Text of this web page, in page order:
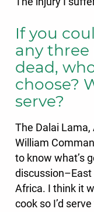
If you
any three
dead,
choose?
serve?
The Dalai
William
to know what’s
Africa. I think it
cook so I’d